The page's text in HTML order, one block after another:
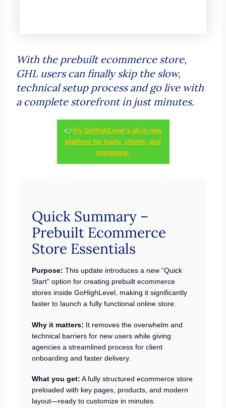
With the prebuilt ecommerce store,
GHL users can finally skip the slow,
technical setup process and go live with
a complete storefront in just minutes.
👉Try GoHighLevel’s all-in-one
platform for leads, clients, and
marketing.
Quick Summary –
Prebuilt Ecommerce
Store Essentials
Purpose: This update introduces a new “Quick
Start” option for creating prebuilt ecommerce
stores inside GoHighLevel, making it significantly
faster to launch a fully functional online store.
Why it matters: It removes the overwhelm and
technical barriers for new users while giving
agencies a streamlined process for client
onboarding and faster delivery.
What you get: A fully structured ecommerce store
preloaded with key pages, products, and modern
layout—ready to customize in minutes.